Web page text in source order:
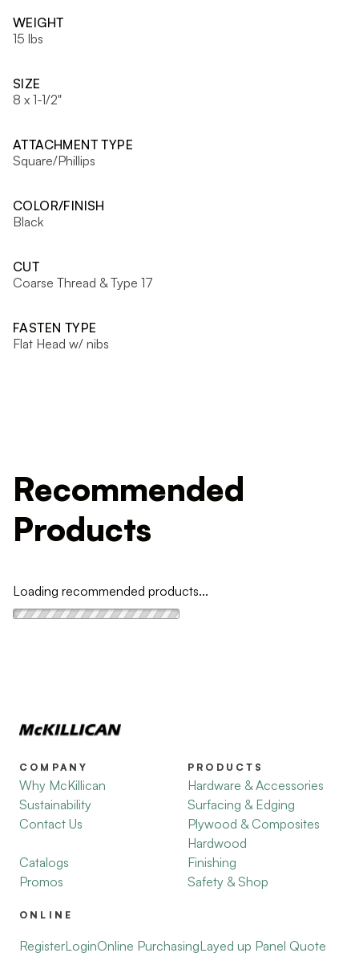
WEIGHT
15 lbs
SIZE
8 x 1-1/2"
ATTACHMENT TYPE
Square/Phillips
COLOR/FINISH
Black
CUT
Coarse Thread & Type 17
FASTEN TYPE
Flat Head w/ nibs
Recommended
Products
Loading recommended products...
COMPANY
Why McKillican
Sustainability
Contact Us
Catalogs
Promos
PRODUCTS
Hardware & Accessories
Surfacing & Edging
Plywood & Composites
Hardwood
Finishing
Safety & Shop
ONLINE
RegisterLoginOnline PurchasingLayed up Panel Quote